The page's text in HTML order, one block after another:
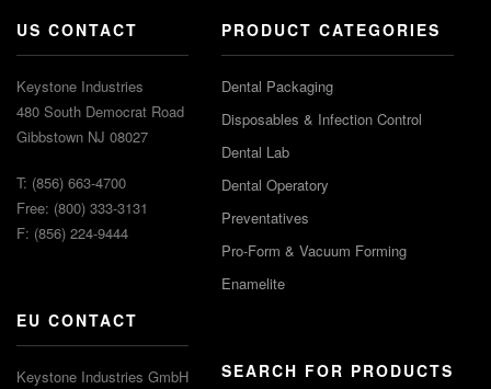
US CONTACT
Keystone Industries
480 South Democrat Road
Gibbstown NJ 08027
T: (856) 663-4700
Free: (800) 333-3131
F: (856) 224-9444
EU CONTACT
Keystone Industries GmbH
PRODUCT CATEGORIES
Dental Packaging
Disposables & Infection Control
Dental Lab
Dental Operatory
Preventatives
Pro-Form & Vacuum Forming
Enamelite
SEARCH FOR PRODUCTS